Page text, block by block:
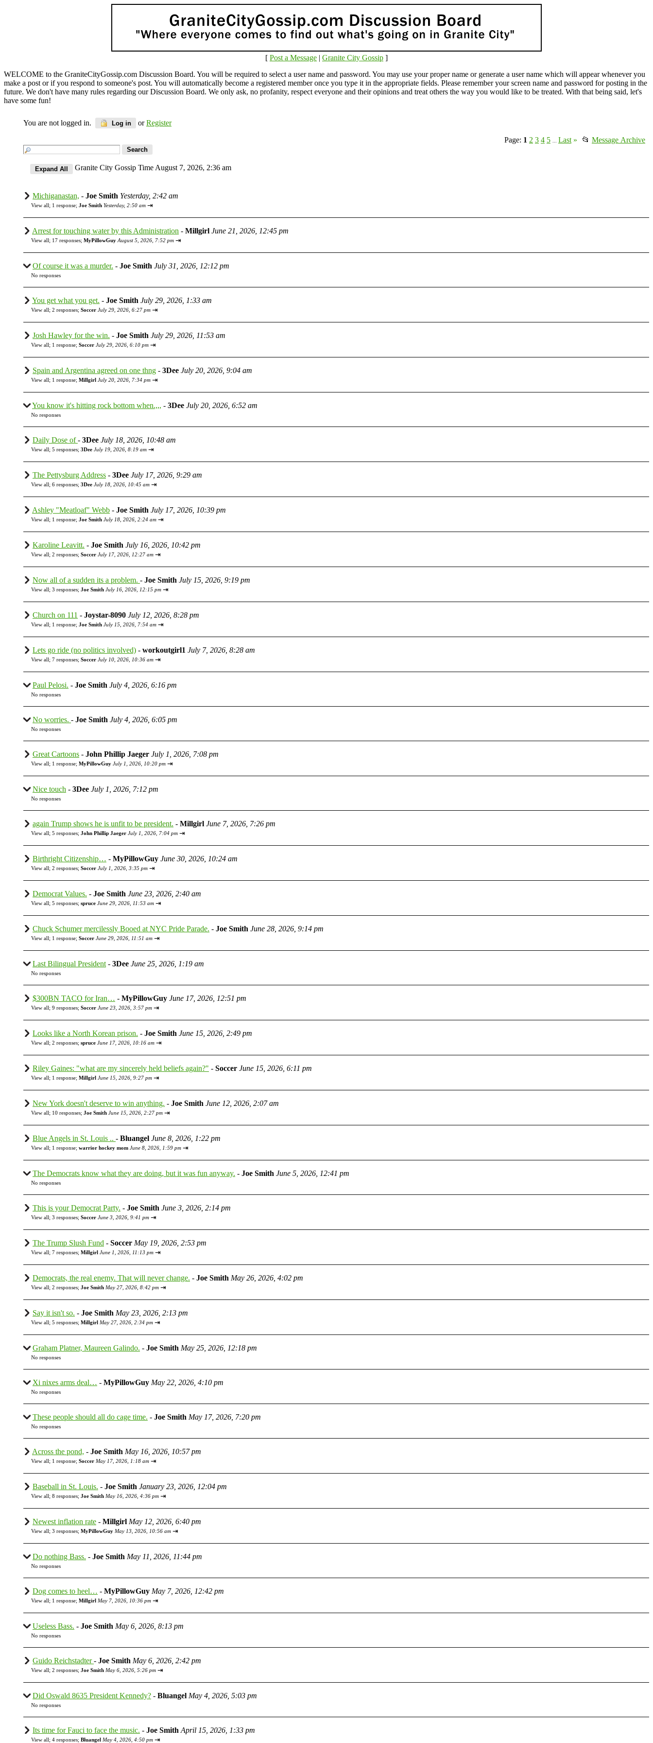
[ Post a Message | Granite City Gossip ]
WELCOME to the GraniteCityGossip.com Discussion Board. You will be required to select a user name and password. You may use your proper name or generate a user name which will appear whenever you
make a post or if you respond to someone's post. You will automatically become a registered member once you type it in the appropriate fields. Please remember your screen name and password for posting in the
future. We don't have many rules regarding our Discussion Board. We only ask, no profanity, respect everyone and their opinions and treat others the way you would like to be treated. With that being said, let's
have some fun!
You are not logged in. Log in orRegister
Page: 1 2 3 4 5 Last » 📂 Message Archive
Granite City Gossip Time August 7, 2026, 2:36 am
Michiganastan, - Joe Smith Yesterday, 2:42 am
View all; 1 response; Joe Smith Yesterday, 2:50 am ⇥
Arrest for touching water by this Administration - Millgirl June 21, 2026, 12:45 pm
View all; 17 responses; MyPillowGuy August 5, 2026, 7:52 pm ⇥
Of course it was a murder. - Joe Smith July 31, 2026, 12:12 pm
No responses
You get what you get. - Joe Smith July 29, 2026, 1:33 am
View all; 2 responses; Soccer July 29, 2026, 6:27 pm ⇥
Josh Hawley for the win. - Joe Smith July 29, 2026, 11:53 am
View all; 1 response; Soccer July 29, 2026, 6:10 pm ⇥
Spain and Argentina agreed on one thng - 3Dee July 20, 2026, 9:04 am
View all; 1 response; Millgirl July 20, 2026, 7:34 pm ⇥
You know it's hitting rock bottom when.,,, - 3Dee July 20, 2026, 6:52 am
No responses
Daily Dose of- 3Dee July 18, 2026, 10:48 am
View all; 5 responses; 3Dee July 19, 2026, 8:19 am ⇥
The Pettysburg Address - 3Dee July 17, 2026, 9:29 am
View all; 6 responses; 3Dee July 18, 2026, 10:45 am ⇥
Ashley "Meatloaf" Webb - Joe Smith July 17, 2026, 10:39 pm
View all; 1 response; Joe Smith July 18, 2026, 2:24 am ⇥
Karoline Leavitt. - Joe Smith July 16, 2026, 10:42 pm
View all; 2 responses; Soccer July 17, 2026, 12:27 am ⇥
Now all of a sudden its a problem. - Joe Smith July 15, 2026, 9:19 pm
View all; 3 responses; Joe Smith July 16, 2026, 12:15 pm ⇥
Church on 111 - Joystar-8090 July 12, 2026, 8:28 pm
View all; 1 response; Joe Smith July 15, 2026, 7:54 am ⇥
Lets go ride (no politics involved) - workoutgirl1 July 7, 2026, 8:28 am
View all; 7 responses; Soccer July 10, 2026, 10:36 am ⇥
Paul Pelosi. - Joe Smith July 4, 2026, 6:16 pm
No responses
No worries. - Joe Smith July 4, 2026, 6:05 pm
No responses
Great Cartoons - John Phillip Jaeger July 1, 2026, 7:08 pm
View all; 1 response; MyPillowGuy July 1, 2026, 10:20 pm ⇥
Nice touch - 3Dee July 1, 2026, 7:12 pm
No responses
again Trump shows he is unfit to be president. - Millgirl June 7, 2026, 7:26 pm
View all; 5 responses; John Phillip Jaeger July 1, 2026, 7:04 pm ⇥
Birthright Citizenship… - MyPillowGuy June 30, 2026, 10:24 am
View all; 2 responses; Soccer July 1, 2026, 3:35 pm ⇥
Democrat Values. - Joe Smith June 23, 2026, 2:40 am
View all; 5 responses; spruce June 29, 2026, 11:53 am ⇥
Chuck Schumer mercilessly Booed at NYC Pride Parade. - Joe Smith June 28, 2026, 9:14 pm
View all; 1 response; Soccer June 29, 2026, 11:51 am ⇥
Last Bilingual President - 3Dee June 25, 2026, 1:19 am
No responses
$300BN TACO for Iran… - MyPillowGuy June 17, 2026, 12:51 pm
View all; 9 responses; Soccer June 23, 2026, 3:57 pm ⇥
Looks like a North Korean prison. - Joe Smith June 15, 2026, 2:49 pm
View all; 2 responses; spruce June 17, 2026, 10:16 am ⇥
Riley Gaines: "what are my sincerely held beliefs again?" - Soccer June 15, 2026, 6:11 pm
View all; 1 response; Millgirl June 15, 2026, 9:27 pm ⇥
New York doesn't deserve to win anything. - Joe Smith June 12, 2026, 2:07 am
View all; 10 responses; Joe Smith June 15, 2026, 2:27 pm ⇥
Blue Angels in St. Louis .. - Bluangel June 8, 2026, 1:22 pm
View all; 1 response; warrior hockey mom June 8, 2026, 1:59 pm ⇥
The Democrats know what they are doing, but it was fun anyway. - Joe Smith June 5, 2026, 12:41 pm
No responses
This is your Democrat Party. - Joe Smith June 3, 2026, 2:14 pm
View all; 3 responses; Soccer June 3, 2026, 9:41 pm ⇥
The Trump Slush Fund - Soccer May 19, 2026, 2:53 pm
View all; 7 responses; Millgirl June 1, 2026, 11:13 pm ⇥
Democrats, the real enemy. That will never change. - Joe Smith May 26, 2026, 4:02 pm
View all; 2 responses; Joe Smith May 27, 2026, 8:42 pm ⇥
Say it isn't so. - Joe Smith May 23, 2026, 2:13 pm
View all; 5 responses; Millgirl May 27, 2026, 2:34 pm ⇥
Graham Platner, Maureen Galindo. - Joe Smith May 25, 2026, 12:18 pm
No responses
Xi nixes arms deal… - MyPillowGuy May 22, 2026, 4:10 pm
No responses
These people should all do cage time. - Joe Smith May 17, 2026, 7:20 pm
No responses
Across the pond, - Joe Smith May 16, 2026, 10:57 pm
View all; 1 response; Soccer May 17, 2026, 1:18 am ⇥
Baseball in St. Louis. - Joe Smith January 23, 2026, 12:04 pm
View all; 8 responses; Joe Smith May 16, 2026, 4:36 pm ⇥
Newest inflation rate - Millgirl May 12, 2026, 6:40 pm
View all; 3 responses; MyPillowGuy May 13, 2026, 10:56 am ⇥
Do nothing Bass. - Joe Smith May 11, 2026, 11:44 pm
No responses
Dog comes to heel… - MyPillowGuy May 7, 2026, 12:42 pm
View all; 1 response; Millgirl May 7, 2026, 10:36 pm ⇥
Useless Bass. - Joe Smith May 6, 2026, 8:13 pm
No responses
Guido Reichstadter- Joe Smith May 6, 2026, 2:42 pm
View all; 2 responses; Joe Smith May 6, 2026, 5:26 pm ⇥
Did Oswald 8635 President Kennedy? - Bluangel May 4, 2026, 5:03 pm
No responses
Its time for Fauci to face the music. - Joe Smith April 15, 2026, 1:33 pm
View all; 4 responses; Bluangel May 4, 2026, 4:50 pm ⇥